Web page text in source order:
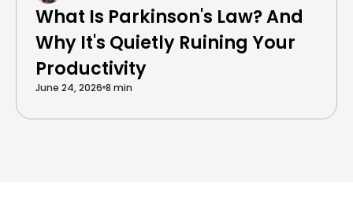
What Is Parkinson's Law? And
Why It's Quietly Ruining Your
Productivity
June 24, 2026 8 min